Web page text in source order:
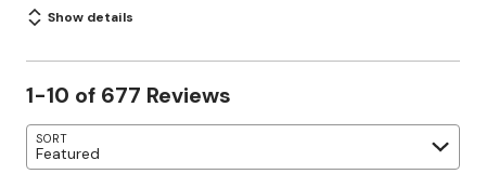
Show details
1-10 of 677 Reviews
SORT
Featured